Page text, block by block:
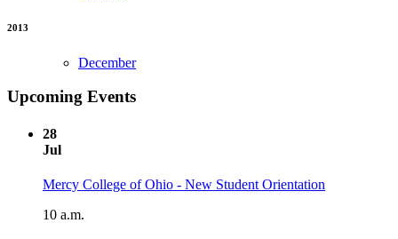
2013
December
Upcoming Events
28
Jul
Mercy College of Ohio - New Student Orientation
10 a.m.